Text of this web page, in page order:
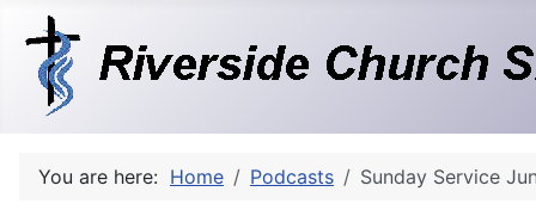
You are here: Home Podcasts Sunday Service